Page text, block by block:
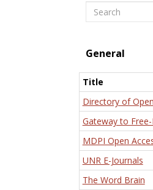
Search
General
Title
Directory of
Gateway to Free-
MDPI Open
UNR E-Journals
The Word Brain